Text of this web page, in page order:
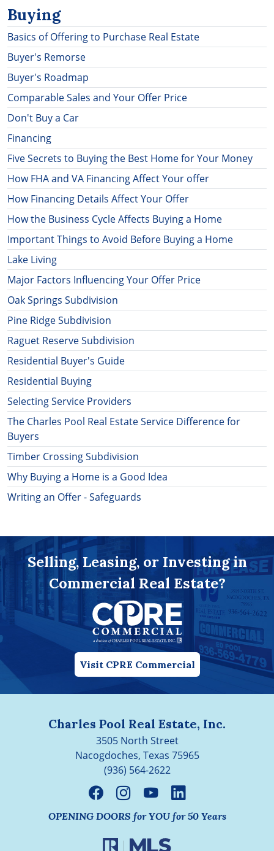
Buying
Basics of Offering to Purchase Real Estate
Buyer's Remorse
Buyer's Roadmap
Comparable Sales and Your Offer Price
Don't Buy a Car
Financing
Five Secrets to Buying the Best Home for Your Money
How FHA and VA Financing Affect Your offer
How Financing Details Affect Your Offer
How the Business Cycle Affects Buying a Home
Important Things to Avoid Before Buying a Home
Lake Living
Major Factors Influencing Your Offer Price
Oak Springs Subdivision
Pine Ridge Subdivision
Raguet Reserve Subdivision
Residential Buyer's Guide
Residential Buying
Selecting Service Providers
The Charles Pool Real Estate Service Difference for
Buyers
Timber Crossing Subdivision
Why Buying a Home is a Good Idea
Writing an Offer - Safeguards
Selling, Leasing, or Investing in
Commercial Real Estate?
Visit CPRE Commercial
Charles Pool Real Estate, Inc.
3505 North Street
Nacogdoches, Texas 75965
(936) 564-2622
OPENING DOORS for YOU for 50 Years